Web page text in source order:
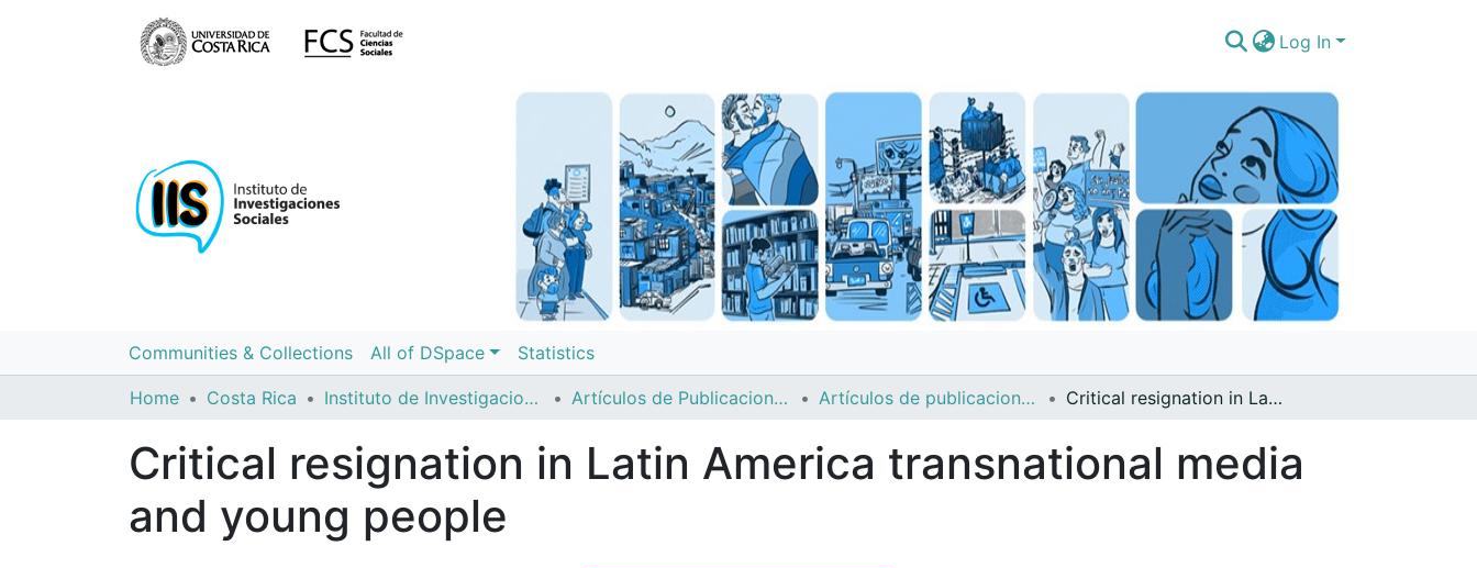
Log In
Communities & Collections All of DSpace Statistics
Home Costa Rica Instituto de Investigaciones Sociales (IIS) Artículos de Publicaciones Períodicas Artículos de publicaciones períodicas (revistas, boletines, diarios noticieros) Critical resignation in Latin America transnational media and young people
Critical resignation in Latin America transnational media
and young people